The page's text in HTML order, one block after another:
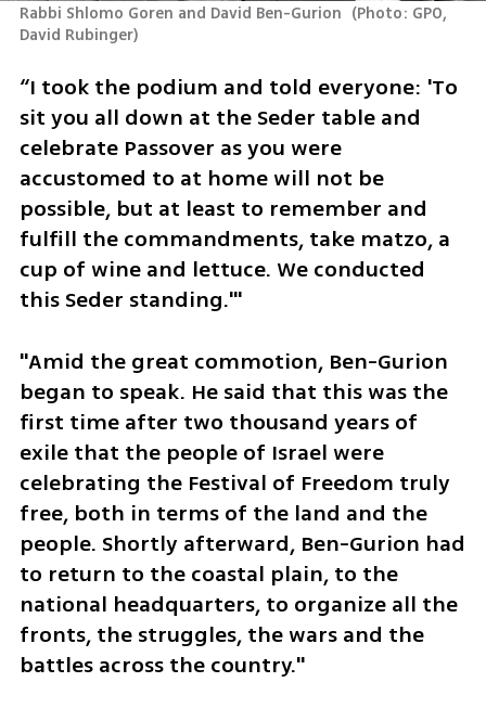
Rabbi Shlomo Goren and David Ben-Gurion (Photo: GPO,
David Rubinger)
“I took the podium and told everyone: 'To
sit you all down at the Seder table and
celebrate Passover as you were
accustomed to at home will not be
possible, but at least to remember and
fulfill the commandments, take matzo, a
cup of wine and lettuce. We conducted
this Seder standing.'"
"Amid the great commotion, Ben-Gurion
began to speak. He said that this was the
first time after two thousand years of
exile that the people of Israel were
celebrating the Festival of Freedom truly
free, both in terms of the land and the
people. Shortly afterward, Ben-Gurion had
to return to the coastal plain, to the
national headquarters, to organize all the
fronts, the struggles, the wars and the
battles across the country."